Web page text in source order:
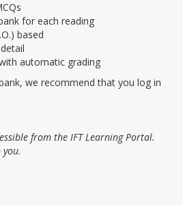
for each reading
based
automatic grading
we recommend that you log in
from the IFT Learning Portal.